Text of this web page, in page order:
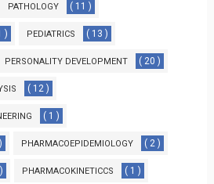
PATHOLOGY ( 11 )
) PEDIATRICS ( 13 )
PERSONALITY DEVELOPMENT ( 20 )
( 12 )
( 1 )
PHARMACOEPIDEMIOLOGY ( 2 )
PHARMACOKINETICCS ( 1 )